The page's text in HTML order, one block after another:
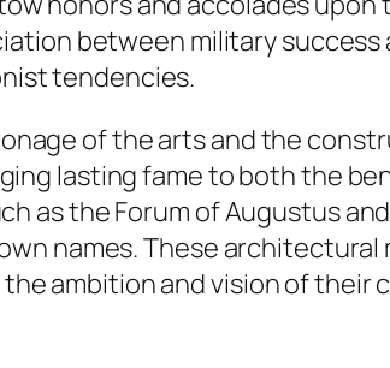
between military success
tendencies.
of the arts and the
lasting fame to both the
as the Forum of Augustus
names. These architectural
ambition and vision of their